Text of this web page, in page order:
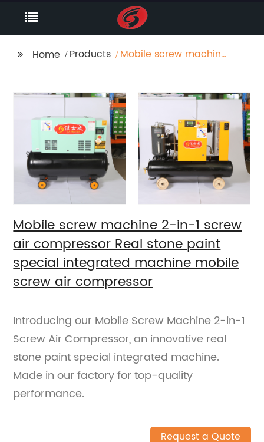
Home Products
Mobile screw machine
paint special
integrated machine
mobile screw air
compressor
Mobile screw machine 2-in-1 screw
air compressor Real stone paint
special integrated machine mobile
screw air compressor
Introducing our Mobile Screw Machine 2-in-1
Screw Air Compressor, an innovative real
stone paint special integrated machine.
Made in our factory for top-quality
performance.
Request a Quote